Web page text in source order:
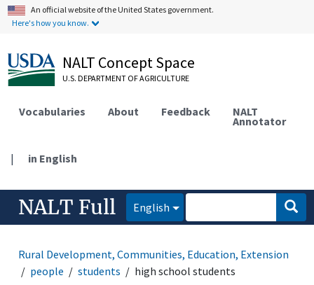
An official website of the United States government.
Here's how you know.
NALT Concept Space
U.S. DEPARTMENT OF AGRICULTURE
Vocabularies About Feedback NALT
Annotator
| in English
NALT Full English
Rural Development, Communities, Education, Extension
people
students
high school students